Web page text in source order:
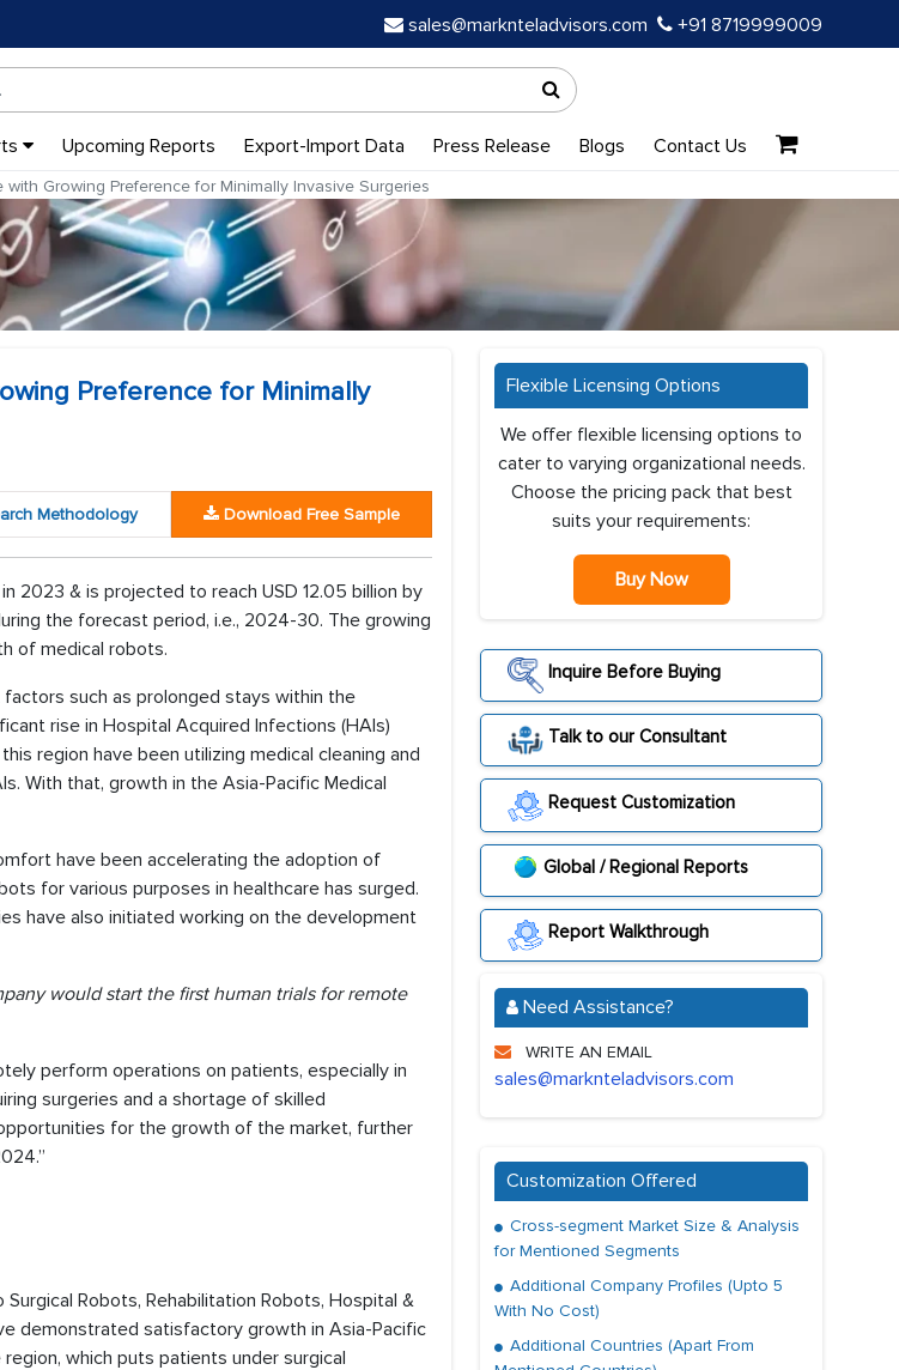
sales@marknteladvisors.com +91 8719999009
Upcoming Reports Export-Import Data Press Release Blogs Contact Us
Growing Preference for Minimally Invasive Surgeries
Preference for Minimally
Methodology Download Free Sample
2023 & is projected to reach USD 12.05 billion by
the forecast period, i.e., 2024-30. The growing
of medical robots.
such as prolonged stays within the
rise in Hospital Acquired Infections (HAIs)
region have been utilizing medical cleaning and
With that, growth in the Asia-Pacific Medical
have been accelerating the adoption of
for various purposes in healthcare has surged.
have also initiated working on the development
would start the first human trials for remote
perform operations on patients, especially in
surgeries and a shortage of skilled
for the growth of the market, further
Robots, Rehabilitation Robots, Hospital &
demonstrated satisfactory growth in Asia-Pacific
which puts patients under surgical
Flexible Licensing Options
We offer flexible licensing options to
cater to varying organizational needs.
Choose the pricing pack that best
suits your requirements:
Buy Now
Inquire Before Buying
Talk to our Consultant
Request Customization
Global / Regional Reports
Report Walkthrough
Need Assistance?
WRITE AN EMAIL
sales@marknteladvisors.com
Customization Offered
Cross-segment Market Size & Analysis
for Mentioned Segments
Additional Company Profiles (Upto 5
With No Cost)
Additional Countries (Apart From